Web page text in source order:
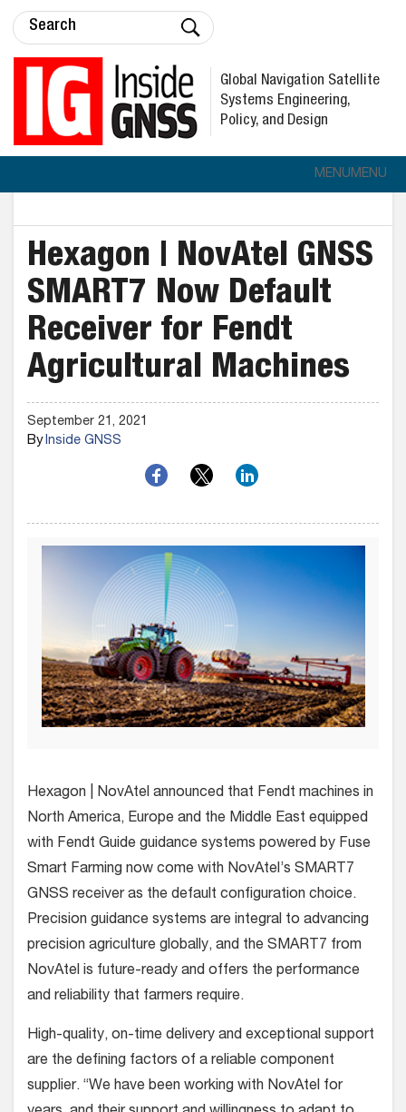
Global Navigation Satellite
Systems Engineering,
Policy, and Design
MENUMENU
Hexagon | NovAtel GNSS
SMART7 Now Default
Receiver for Fendt
Agricultural Machines
September 21, 2021
ByInside GNSS
Hexagon | NovAtel announced that Fendt machines in
North America, Europe and the Middle East equipped
with Fendt Guide guidance systems powered by Fuse
Smart Farming now come with NovAtel’s SMART7
GNSS receiver as the default configuration choice.
Precision guidance systems are integral to advancing
precision agriculture globally, and the SMART7 from
NovAtel is future-ready and offers the performance
and reliability that farmers require.
High-quality, on-time delivery and exceptional support
are the defining factors of a reliable component
supplier. “We have been working with NovAtel for